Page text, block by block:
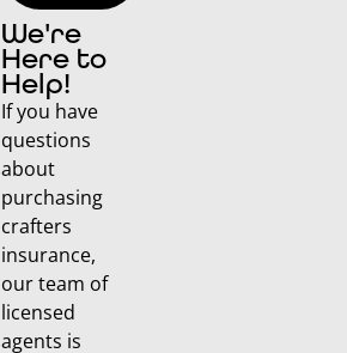
We're
Here to
Help!
If you have
questions
about
purchasing
crafters
insurance,
our team of
licensed
agents is